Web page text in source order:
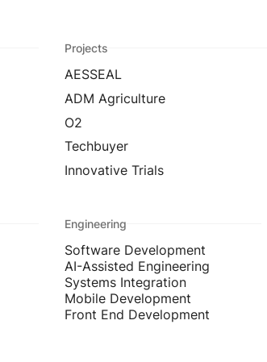
Projects
AESSEAL
ADM Agriculture
O2
Techbuyer
Innovative Trials
Engineering
Software Development
AI-Assisted Engineering
Systems Integration
Mobile Development
Front End Development